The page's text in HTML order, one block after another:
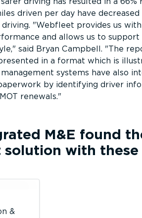
driven per day have
Webfleet provides us
and allows us to
said Bryan Campbell.
The
in a format which is
systems have also
by identifying driver
renewals.
M&E found
with these
&